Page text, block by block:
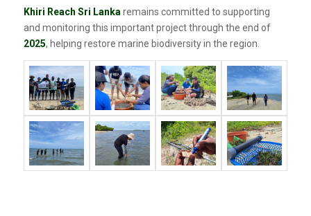
Khiri Reach Sri Lankaremains committed to supporting
and monitoring this important project through the end of
2025, helping restore marine biodiversity in the region.